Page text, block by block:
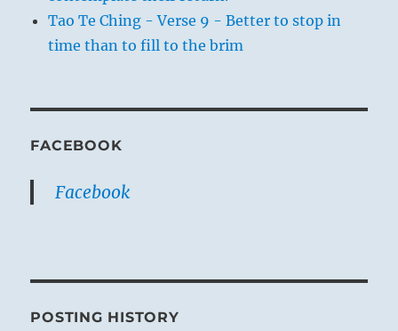
Tao Te Ching - Verse 9 - Better to stop in
time than to fill to the brim
FACEBOOK
Facebook
POSTING HISTORY